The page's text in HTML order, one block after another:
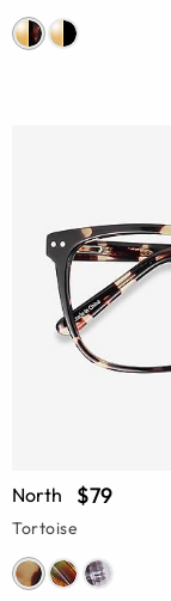
North $79
Tortoise